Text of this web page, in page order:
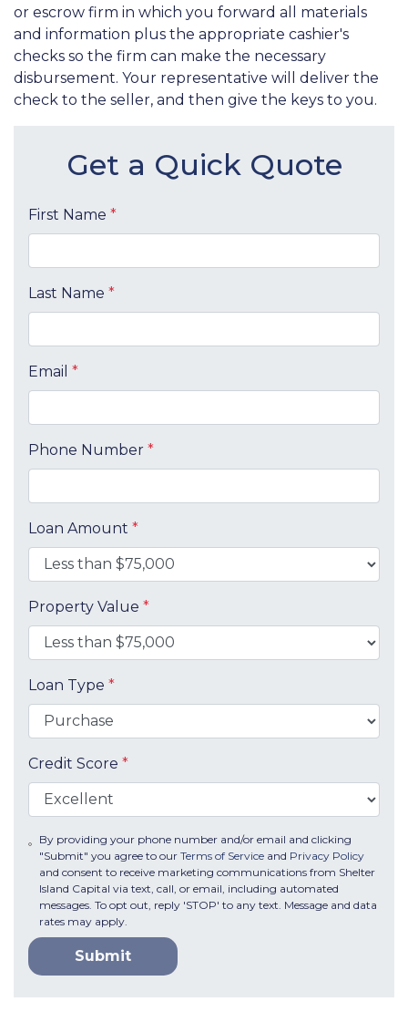
or escrow firm in which you forward all materials
and information plus the appropriate cashier's
checks so the firm can make the necessary
disbursement. Your representative will deliver the
check to the seller, and then give the keys to you.
Get a Quick Quote
First Name *
Last Name *
Email *
Phone Number *
Loan Amount *
Property Value *
Loan Type *
Credit Score *
By providing your phone number and/or email and clicking
"Submit" you agree to our Terms of Serviceand Privacy Policy
and consent to receive marketing communications from Shelter
Island Capital via text, call, or email, including automated
messages. To opt out, reply 'STOP' to any text. Message and data
rates may apply.
Submit